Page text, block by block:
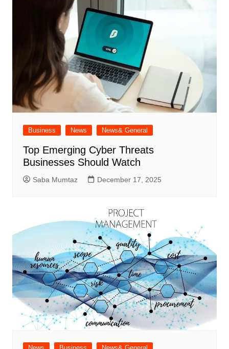
Business News News& General
Top Emerging Cyber Threats
Businesses Should Watch
Saba Mumtaz December 17, 2025